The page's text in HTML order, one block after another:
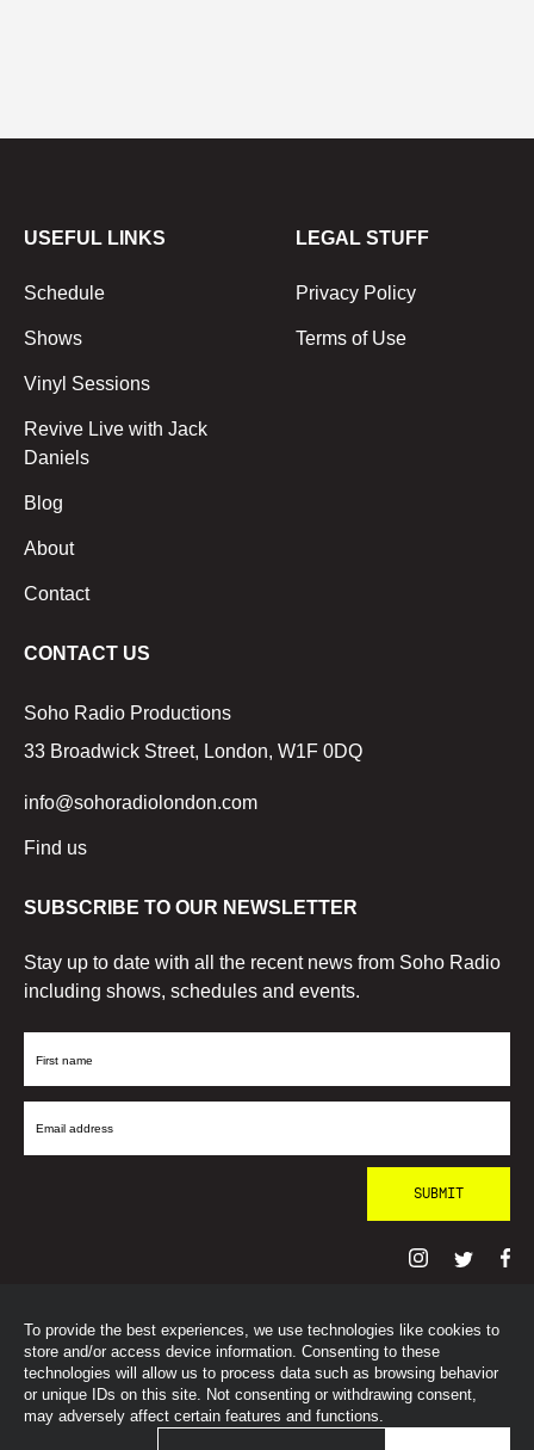
To provide the best experiences, we use technologies like cookies to
store and/or access device information. Consenting to these
technologies will allow us to process data such as browsing behavior
or unique IDs on this site. Not consenting or withdrawing consent,
may adversely affect certain features and functions.
USEFUL LINKS
Schedule
Shows
Vinyl Sessions
Revive Live with Jack
Daniels
Blog
About
Contact
LEGAL STUFF
Privacy Policy
Terms of Use
CONTACT US
Soho Radio Productions
33 Broadwick Street, London, W1F 0DQ
info@sohoradiolondon.com
Find us
SUBSCRIBE TO OUR NEWSLETTER
Stay up to date with all the recent news from Soho Radio
including shows, schedules and events.
First
Email
© SohoRadioLondon2026